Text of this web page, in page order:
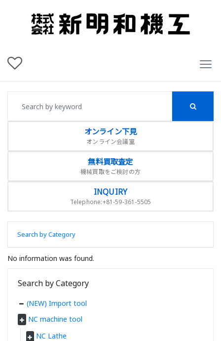
オンライン下見
オンライン会議室
無料買取査定
機械買取をご検討の方
INQUIRY
Telephone:+81-59-361-5505
Search by Category
No information was found.
Search by Category
(NEW) Import tool
NC machine tool
NC Lathe